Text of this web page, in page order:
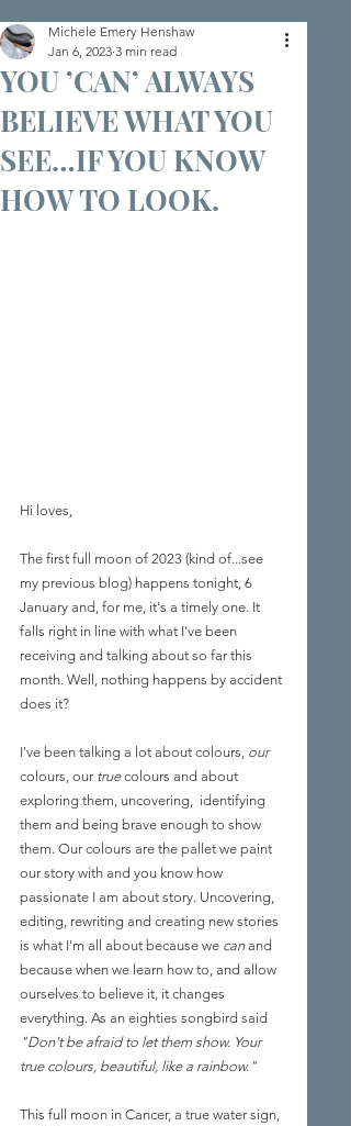
YOU ’CAN’ ALWAYS
BELIEVE WHAT YOU
SEE…IF YOU KNOW
HOW TO LOOK.
Michele Emery Henshaw
Jan 6, 2023 3 min read
Hi loves,
The first full moon of 2023 (kind of...see
my previous blog) happens tonight, 6
January and, for me, it's a timely one. It
falls right in line with what I've been
receiving and talking about so far this
month. Well, nothing happens by accident
does it?
I've been talking a lot about colours, our
colours, our true colours and about
exploring them, uncovering,  identifying
them and being brave enough to show
them. Our colours are the pallet we paint
our story with and you know how
passionate I am about story. Uncovering,
editing, rewriting and creating new stories
is what I'm all about because we can and
because when we learn how to, and allow
ourselves to believe it, it changes
everything. As an eighties songbird said
"Don't be afraid to let them show. Your
true colours, beautiful, like a rainbow."
This full moon in Cancer, a true water sign,